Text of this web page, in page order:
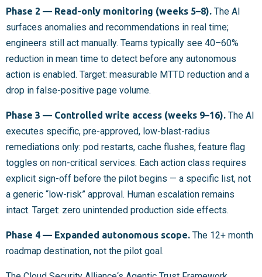
Phase 2 — Read-only monitoring (weeks 5–8). The AI
surfaces anomalies and recommendations in real time;
engineers still act manually. Teams typically see 40–60%
reduction in mean time to detect before any autonomous
action is enabled. Target: measurable MTTD reduction and a
drop in false-positive page volume.
Phase 3 — Controlled write access (weeks 9–16). The AI
executes specific, pre-approved, low-blast-radius
remediations only: pod restarts, cache flushes, feature flag
toggles on non-critical services. Each action class requires
explicit sign-off before the pilot begins — a specific list, not
a generic “low-risk” approval. Human escalation remains
intact. Target: zero unintended production side effects.
Phase 4 — Expanded autonomous scope. The 12+ month
roadmap destination, not the pilot goal.